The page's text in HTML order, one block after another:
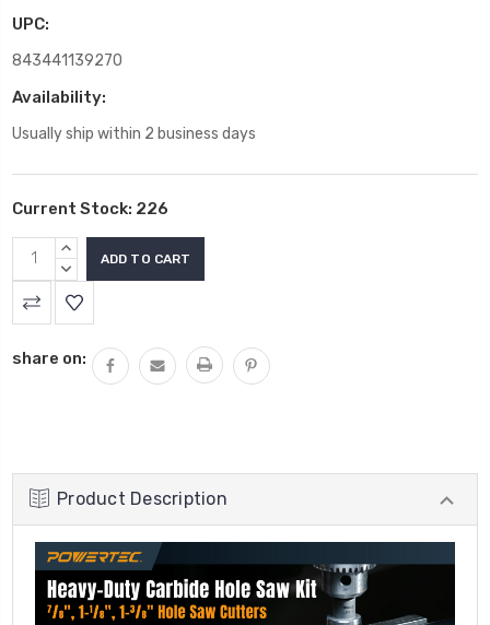
UPC:
843441139270
Availability:
Usually ship within 2 business days
Current Stock: 226
INCREASE
QUANTITY:
DECREASE
QUANTITY:
share on:
Product Description